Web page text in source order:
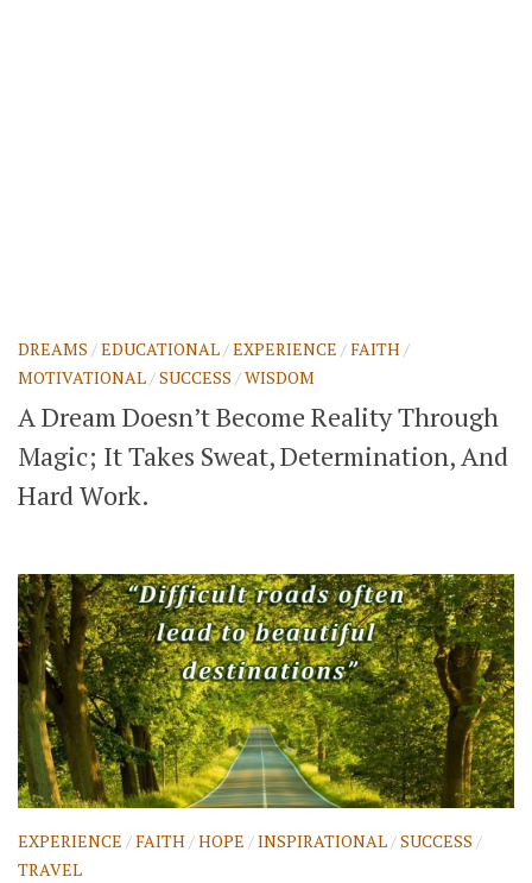
DREAMS /EDUCATIONAL/EXPERIENCE /FAITH/
MOTIVATIONAL/SUCCESS /WISDOM
A Dream Doesn’t Become Reality Through
Magic; It Takes Sweat, Determination, And
Hard Work.
EXPERIENCE /FAITH/HOPE /INSPIRATIONAL/SUCCESS /
TRAVEL